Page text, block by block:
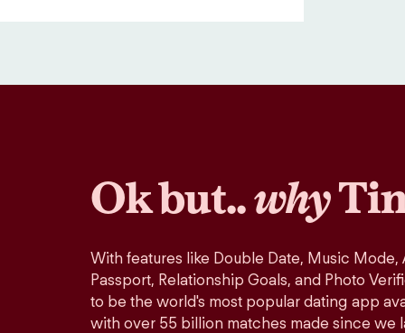
Ok but..why
With features like Double Date, Music
Passport, Relationship Goals, and Photo
to be the world's most popular dating app
with over 55 billion matches made since we